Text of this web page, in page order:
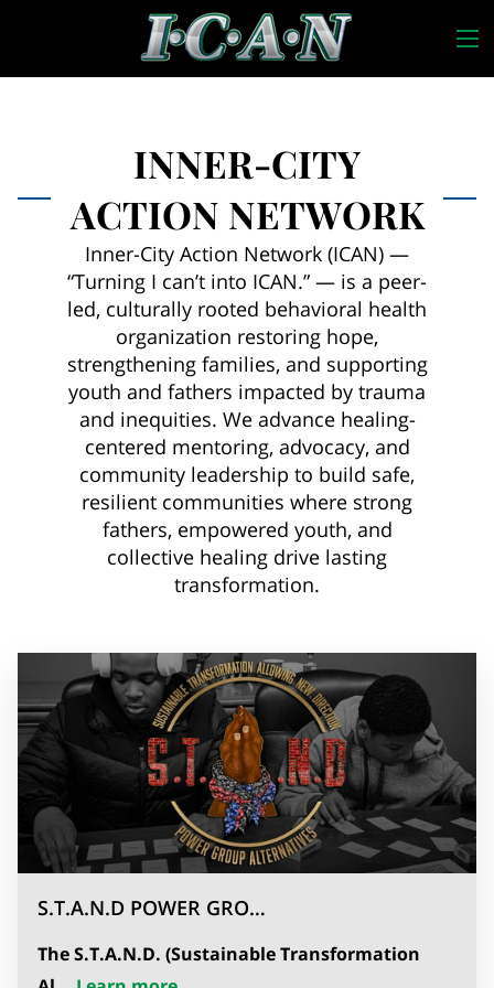
INNER-CITY
ACTION NETWORK
Inner-City Action Network (ICAN) —
“Turning I can’t into ICAN.” — is a peer-
led, culturally rooted behavioral health
organization restoring hope,
strengthening families, and supporting
youth and fathers impacted by trauma
and inequities. We advance healing-
centered mentoring, advocacy, and
community leadership to build safe,
resilient communities where strong
fathers, empowered youth, and
collective healing drive lasting
transformation.
S.T.A.N.D POWER GRO…
TheS.T.A.N.D. (Sustainable Transformation